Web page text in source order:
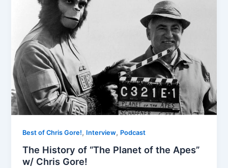
Best of Chris Gore!, Interview, Podcast
The History of “The Planet of the Apes”
w/ Chris Gore!